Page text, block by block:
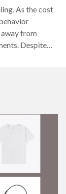
As the cost
from
Despite
on social